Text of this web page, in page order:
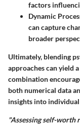
factors
Dynamic
can capture
broader
Ultimately, blending
approaches can yield
combination
both numerical data
insights into
"Assessing self-worth